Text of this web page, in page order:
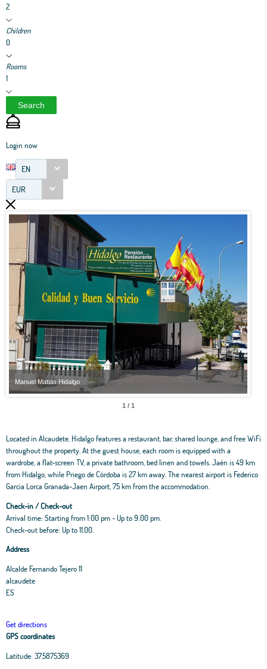
2
Children
0
Rooms
1
Search
Login now
EN
EUR
Manuel Matias Hidalgo
1 / 1
Located in Alcaudete, Hidalgo features a restaurant, bar, shared lounge, and free WiFi
throughout the property. At the guest house, each room is equipped with a
wardrobe, a flat-screen TV, a private bathroom, bed linen and towels. Jaén is 49 km
from Hidalgo, while Priego de Córdoba is 27 km away. The nearest airport is Federico
Garcia Lorca Granada-Jaen Airport, 75 km from the accommodation.
Check-in / Check-out
Arrival time: Starting from 1:00 pm - Up to 9:00 pm.
Check-out before: Up to 11.00.
Address
Alcalde Fernando Tejero 11
alcaudete
ES
Get directions
GPS coordinates
Latitude: 37.5875369